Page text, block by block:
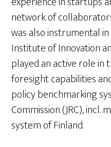
network of
was also instrumental
Institute of Innovation
played an active role in
foresight capabilities
policy benchmarking
Commission (JRC),
system of Finland.